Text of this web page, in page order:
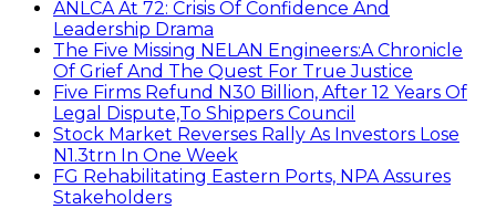
ANLCA At 72: Crisis Of Confidence And
Leadership Drama
The Five Missing NELAN Engineers:A Chronicle
Of Grief And The Quest For True Justice
Five Firms Refund N30 Billion, After 12 Years Of
Legal Dispute,To Shippers Council
Stock Market Reverses Rally As Investors Lose
N1.3trn In One Week
FG Rehabilitating Eastern Ports, NPA Assures
Stakeholders